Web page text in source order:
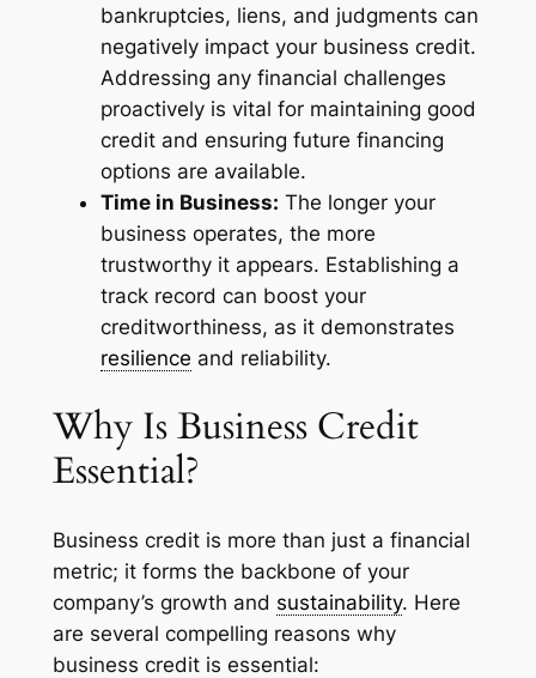
bankruptcies, liens, and judgments can
negatively impact your business credit.
Addressing any financial challenges
proactively is vital for maintaining good
credit and ensuring future financing
options are available.
Time in Business: The longer your
business operates, the more
trustworthy it appears. Establishing a
track record can boost your
creditworthiness, as it demonstrates
resilience and reliability.
Why Is Business Credit
Essential?
Business credit is more than just a financial
metric; it forms the backbone of your
company’s growth and sustainability. Here
are several compelling reasons why
business credit is essential: